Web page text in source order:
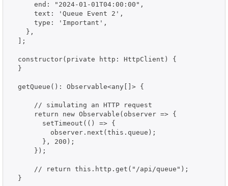
      end: "2024-01-01T04:00:00",
      text: 'Queue Event 2',
      type: 'Important',
    },
  ];
  constructor(private http: HttpClient) {
  }
  getQueue(): Observable<any[]> {
      // simulating an HTTP request
      return new Observable(observer => {
        setTimeout(() => {
          observer.next(this.queue);
        }, 200);
      });
      // return this.http.get("/api/queue");
  }